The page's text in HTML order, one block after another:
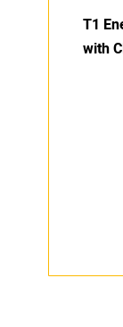
T1
with